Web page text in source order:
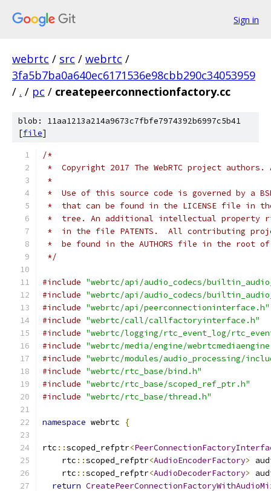
Sign in
webrtc / src / webrtc /
3fa5b7ba0a640ec6171536e98cbb290c34053959
/ . / pc / createpeerconnectionfactory.cc
blob: 11aa1213a214a9673c7fbfe7974392b6997c5b41
[file]
/*
*  Copyright 2017 The WebRTC project
*
*  Use of this source code is governed by a
*  that can be found in the LICENSE file in
*  tree. An additional intellectual property
*  in the file PATENTS.  All contributing
*  be found in the AUTHORS file in the root
*/
#include "webrtc/api/audio_codecs/
#include "webrtc/api/audio_codecs/
#include "webrtc/api/peerconnectioninterface.h"
#include "webrtc/call/callfactoryinterface.h"
#include "webrtc/logging/rtc_event_log/
#include "webrtc/media/engine/
#include "webrtc/modules/audio_processing/
#include "webrtc/rtc_base/bind.h"
#include "webrtc/rtc_base/scoped_ref_ptr.h"
#include "webrtc/rtc_base/thread.h"
namespace webrtc {
rtc ::scoped_refptr<
    rtc
::scoped_refptr<AudioEncoderFactory>
    rtc
::scoped_refptr<AudioDecoderFactory>
return